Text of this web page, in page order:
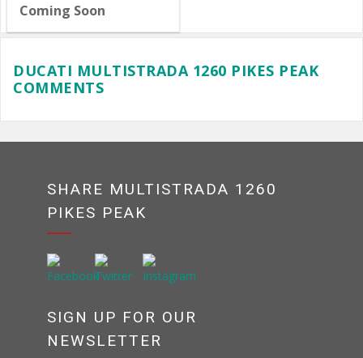
Coming Soon
DUCATI MULTISTRADA 1260 PIKES PEAK
COMMENTS
SHARE MULTISTRADA 1260
PIKES PEAK
SIGN UP FOR OUR
NEWSLETTER